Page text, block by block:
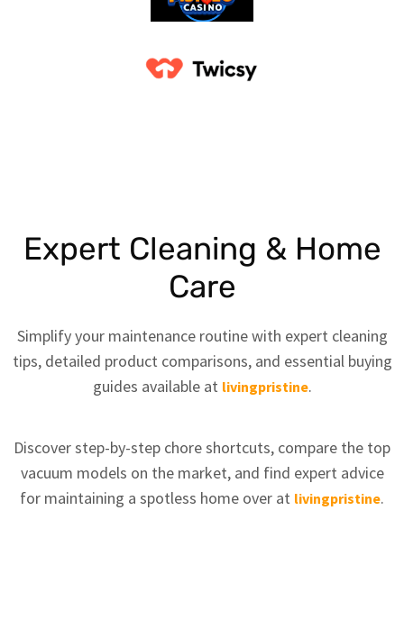
Expert Cleaning & Home
Care
Simplify your maintenance routine with expert cleaning
tips, detailed product comparisons, and essential buying
guides available at livingpristine.
Discover step-by-step chore shortcuts, compare the top
vacuum models on the market, and find expert advice
for maintaining a spotless home over at livingpristine.